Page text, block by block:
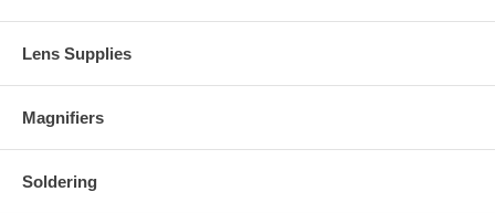
Lens Supplies
Magnifiers
Soldering